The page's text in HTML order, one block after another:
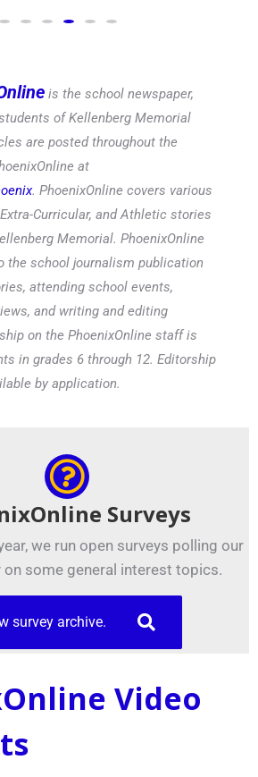
is the school newspaper,
of Kellenberg Memorial
are posted throughout the
at
. PhoenixOnline covers various
Curricular, and Athletic stories
Memorial. PhoenixOnline
the school journalism publication
attending school events,
and writing and editing
on the PhoenixOnline staff is
in grades 6 through 12. Editorship
by application.
Surveys
we run open surveys polling our
some general interest topics.
survey archive.
Video